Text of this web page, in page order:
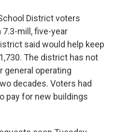
District voters
mill, five-year
said would help keep
The district has not
general operating
decades. Voters had
pay for new buildings